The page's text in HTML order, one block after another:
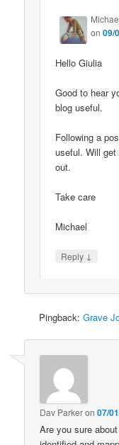
on09/
Hello Giulia
Good to hear
blog useful.
Following a
useful. Will
out.
Take care
Michael
Reply ↓
Pingback:Grave
Dav Parkeron07/
Are you sure